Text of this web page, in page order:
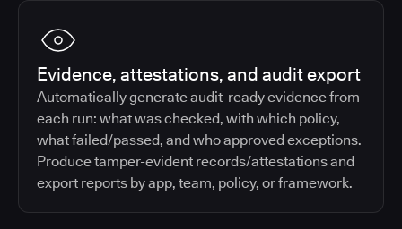
Evidence, attestations, and audit export
Automatically generate audit-ready evidence from
each run: what was checked, with which policy,
what failed/passed, and who approved exceptions.
Produce tamper-evident records/attestations and
export reports by app, team, policy, or framework.